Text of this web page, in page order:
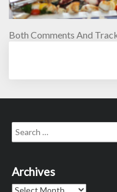
Both Comments And
Search
for:
Archives
Archives